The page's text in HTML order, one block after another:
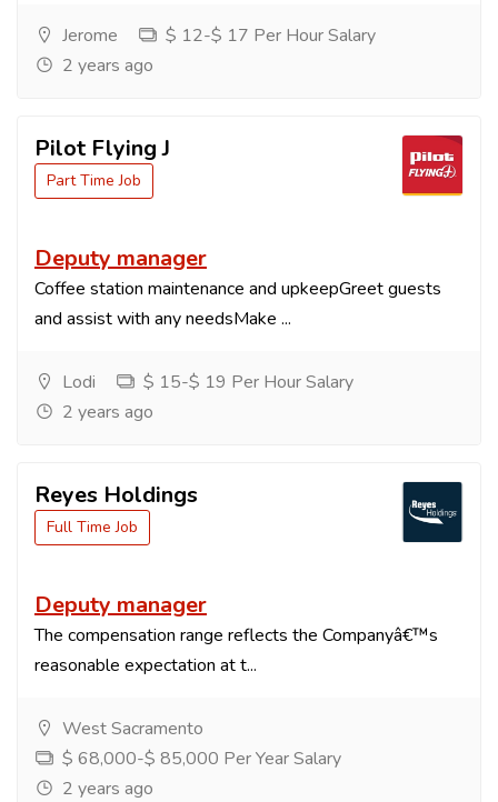
Jerome
$ 12-$ 17 Per Hour Salary
2 years ago
Pilot Flying J
Part Time Job
Deputy manager
Coffee station maintenance and upkeepGreet guests
and assist with any needsMake ...
Lodi
$ 15-$ 19 Per Hour Salary
2 years ago
Reyes Holdings
Full Time Job
Deputy manager
The compensation range reflects the Companyâ€™s
reasonable expectation at t...
West Sacramento
$ 68,000-$ 85,000 Per Year Salary
2 years ago